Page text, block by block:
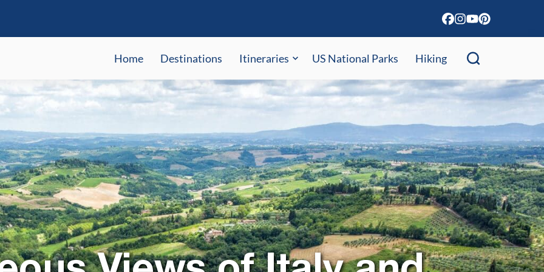
Home Destinations Itineraries US National Parks Hiking